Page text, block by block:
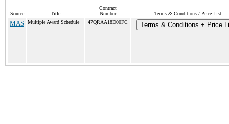
Source Title
Contract
Number
Terms & Conditions / Price List
MAS Multiple Award Schedule 47QRAA18D00FC Terms & Conditions + Price